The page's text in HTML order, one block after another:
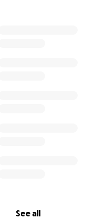
See all